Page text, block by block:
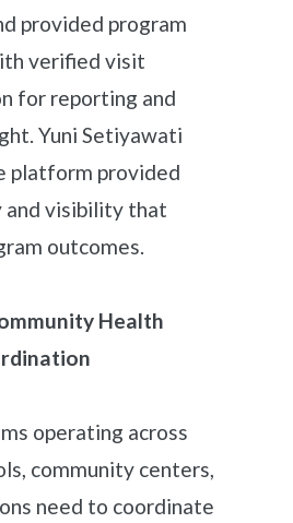
provided program
verified visit
for reporting and
Yuni Setiyawati
platform provided
and visibility that
outcomes.
Health
operating across
community centers,
need to coordinate